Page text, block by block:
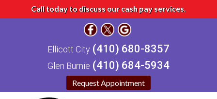
Call today to discuss our cash pay services.
Request Appointment
Ellicott City (410) 680-8357
Glen Burnie (410) 684-5934